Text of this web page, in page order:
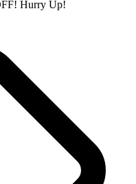
Hurry Up!